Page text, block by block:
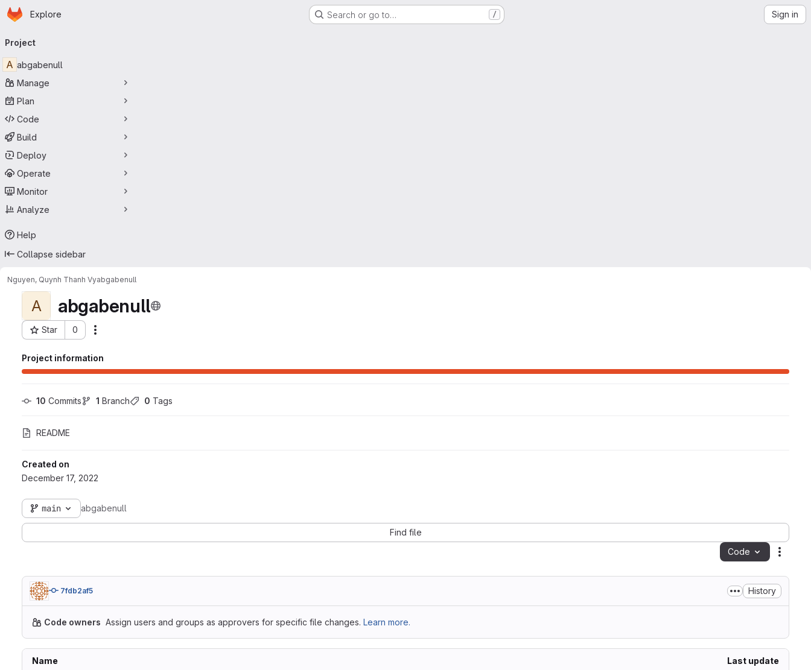
Skip to main content
Homepage
Explore Search or go to… / Sign in
navigation
Project
A abgabenull
Manage
Plan
Code
Build
Deploy
Operate
Monitor
Analyze
Help
Collapse sidebar
Nguyen, Quynh Thanh Vyabgabenull
A abgabenull
Star 0
Project ID: 3680
Project information
10 Commits 1 Branch 0 Tags
README
Created on
December 17, 2022
main abgabenull
Find file
Code
7fdb2af5 History
Code owners Assign users and groups as approvers for specific file changes. Learn more.
Name Last update